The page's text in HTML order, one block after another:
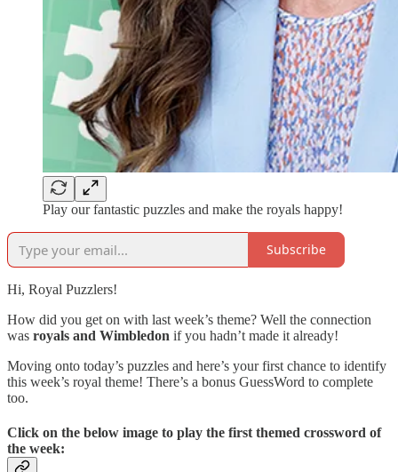
Play our fantastic puzzles and make the royals happy!
Subscribe
Hi, Royal Puzzlers!
How did you get on with last week’s theme? Well the connection
was royals and Wimbledon if you hadn’t made it already!
Moving onto today’s puzzles and here’s your first chance to identify
this week’s royal theme! There’s a bonus GuessWord to complete
too.
Click on the below image to play the first themed crossword of
the week: